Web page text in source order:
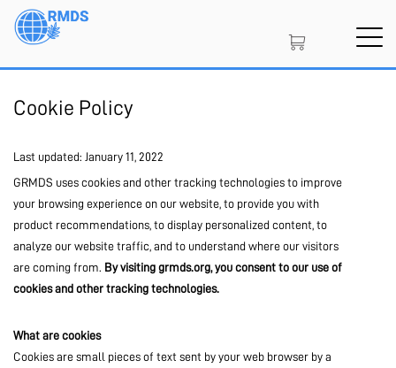
Skip
Cookie Policy
Last updated: January 11, 2022
GRMDS uses cookies and other tracking technologies to improve
your browsing experience on our website, to provide you with
product recommendations, to display personalized content, to
analyze our website traffic, and to understand where our visitors
are coming from. By visiting grmds.org, you consent to our use of
cookies and other tracking technologies.
What are cookies
Cookies are small pieces of text sent by your web browser by a
SIGN IN
MEMBERSHIP
LEARN